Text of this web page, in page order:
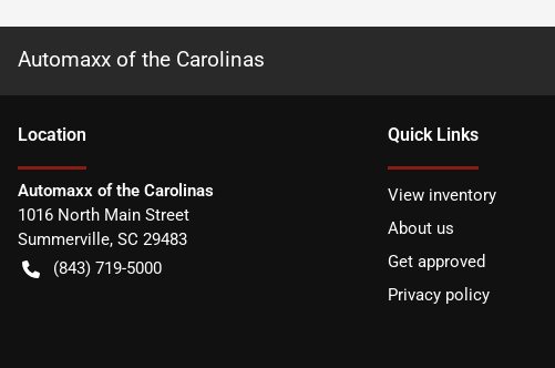
Automaxx of the Carolinas
Location
Automaxx of the Carolinas
1016 North Main Street
Summerville, SC 29483
(843) 719-5000
Quick Links
View inventory
About us
Get approved
Privacy policy